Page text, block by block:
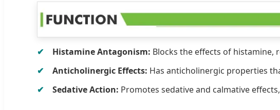
Histamine Antagonism: Blocks the effects of histamine,
Anticholinergic Effects: Has anticholinergic properties
Sedative Action: Promotes sedative and calmative